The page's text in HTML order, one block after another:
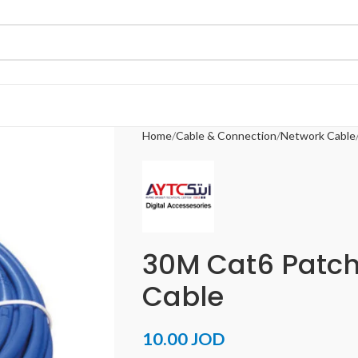
Home Cable & Connection Network Cable
30M Cat6
Cable
10.00JOD